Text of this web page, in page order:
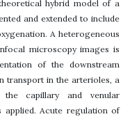
hybrid model of a
and extended to include
A heterogeneous
microscopy images is
of the downstream
transport in the arterioles, a
capillary and venular
Acute regulation of